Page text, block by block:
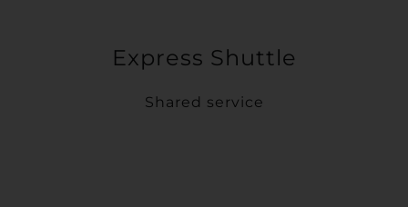
Express Shuttle
Shared service